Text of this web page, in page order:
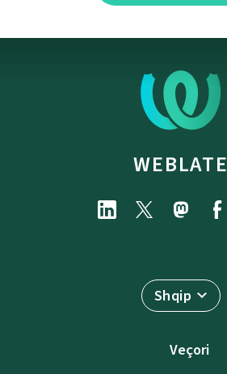
WEBLATE
Shqip
Veçori